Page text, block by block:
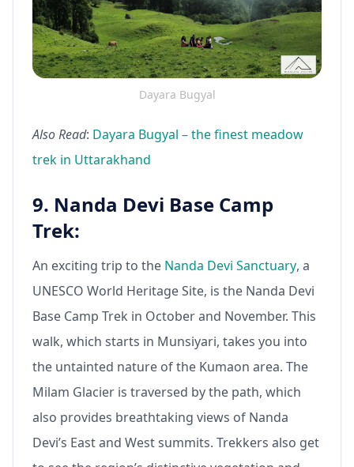
Dayara Bugyal
Also Read: Dayara Bugyal – the finest meadow
trek in Uttarakhand
9. Nanda Devi Base Camp
Trek:
An exciting trip to the Nanda Devi Sanctuary, a
UNESCO World Heritage Site, is the Nanda Devi
Base Camp Trek in October and November. This
walk, which starts in Munsiyari, takes you into
the untainted nature of the Kumaon area. The
Milam Glacier is traversed by the path, which
also provides breathtaking views of Nanda
Devi’s East and West summits. Trekkers also get